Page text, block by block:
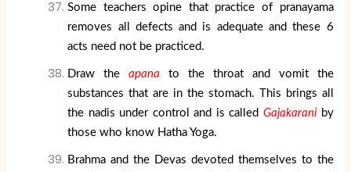
Some teachers opine that practice of pranayama
removes all defects and is adequate and these 6
acts need not be practiced.
Draw theapana to the throat and vomit the
substances that are in the stomach. This brings all
the nadis under control and is calledGajakaraniby
those who know Hatha Yoga.
Brahma and the Devas devoted themselves to the